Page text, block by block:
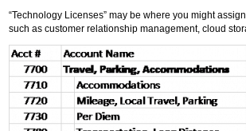
“Technology Licenses” may be where you might
such as customer relationship management, cloud